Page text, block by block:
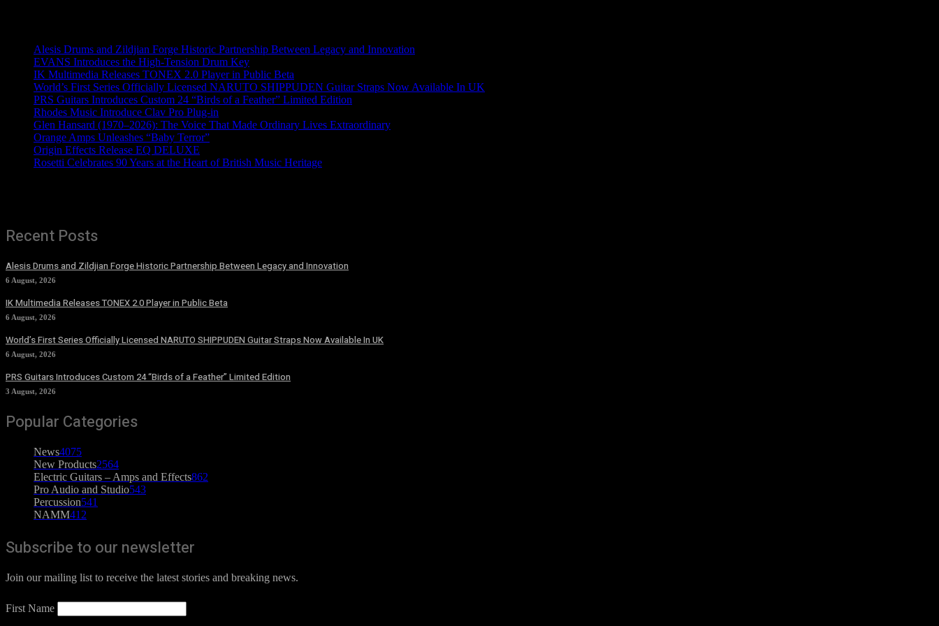
Alesis Drums and Zildjian Forge Historic Partnership Between Legacy and Innovation
EVANS Introduces the High-Tension Drum Key
IK Multimedia Releases TONEX 2.0 Player in Public Beta
World’s First Series Officially Licensed NARUTO SHIPPUDEN Guitar Straps Now Available In UK
PRS Guitars Introduces Custom 24 “Birds of a Feather” Limited Edition
Rhodes Music Introduce Clav Pro Plug-in
Glen Hansard (1970–2026): The Voice That Made Ordinary Lives Extraordinary
Orange Amps Unleashes “Baby Terror”
Origin Effects Release EQ DELUXE
Rosetti Celebrates 90 Years at the Heart of British Music Heritage
Recent Posts
Alesis Drums and Zildjian Forge Historic Partnership Between Legacy and Innovation
6 August, 2026
IK Multimedia Releases TONEX 2.0 Player in Public Beta
6 August, 2026
World’s First Series Officially Licensed NARUTO SHIPPUDEN Guitar Straps Now Available In UK
6 August, 2026
PRS Guitars Introduces Custom 24 “Birds of a Feather” Limited Edition
3 August, 2026
Popular Categories
News4075
New Products2564
Electric Guitars – Amps and Effects862
Pro Audio and Studio543
Percussion541
NAMM412
Subscribe to our newsletter
Join our mailing list to receive the latest stories and breaking news.
First Name